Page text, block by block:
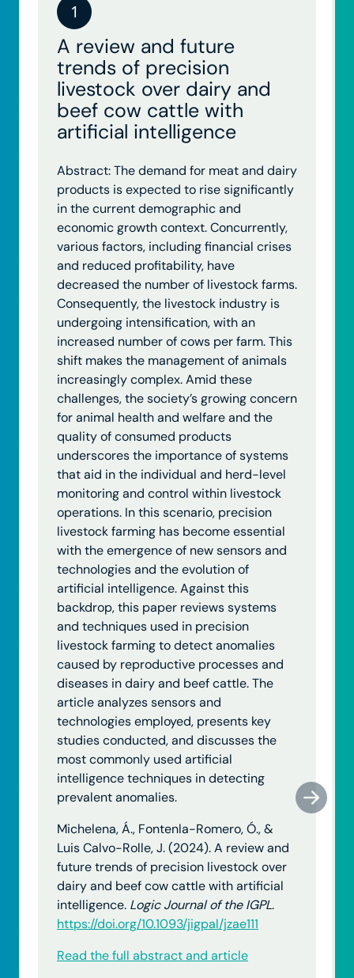
1
A review and future
trends of precision
livestock over dairy and
beef cow cattle with
artificial intelligence
Abstract: The demand for meat and dairy
products is expected to rise significantly
in the current demographic and
economic growth context. Concurrently,
various factors, including financial crises
and reduced profitability, have
decreased the number of livestock farms.
Consequently, the livestock industry is
undergoing intensification, with an
increased number of cows per farm. This
shift makes the management of animals
increasingly complex. Amid these
challenges, the society’s growing concern
for animal health and welfare and the
quality of consumed products
underscores the importance of systems
that aid in the individual and herd-level
monitoring and control within livestock
operations. In this scenario, precision
livestock farming has become essential
with the emergence of new sensors and
technologies and the evolution of
artificial intelligence. Against this
backdrop, this paper reviews systems
and techniques used in precision
livestock farming to detect anomalies
caused by reproductive processes and
diseases in dairy and beef cattle. The
article analyzes sensors and
technologies employed, presents key
studies conducted, and discusses the
most commonly used artificial
intelligence techniques in detecting
prevalent anomalies.
Michelena, Á., Fontenla-Romero, Ó., &
Luis Calvo-Rolle, J. (2024). A review and
future trends of precision livestock over
dairy and beef cow cattle with artificial
intelligence. Logic Journal of the IGPL.
https://doi.org/10.1093/jigpal/jzae111
Read the full abstract and article